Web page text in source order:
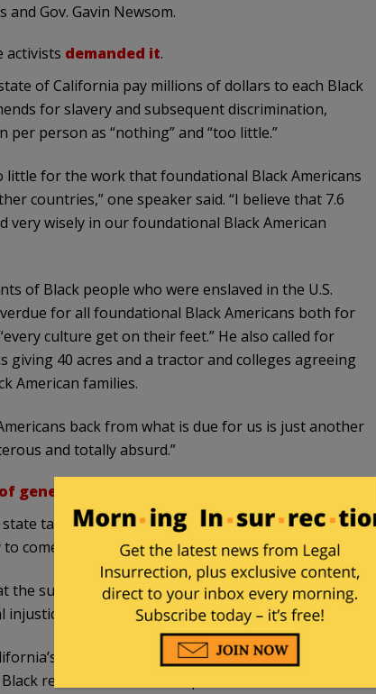
Gov. Gavin Newsom.
activists demanded it.
of California pay millions of dollars to each Black
for slavery and subsequent discrimination,
person as “nothing” and “too little.”
for the work that foundational Black Americans
countries,” one speaker said. “I believe that 7.6
very wisely in our foundational Black American
of Black people who were enslaved in the U.S.
for all foundational Black Americans both for
culture get on their feet.” He also called for
40 acres and a tractor and colleges agreeing
American families.
back from what is due for us is just another
and totally absurd.”
generosity
task force ‘err on the side of generosity’ and
come as more evidence becomes available.
the substantial initial down-payment is the
not the end of it,’ they said.
$300 billion annual budget, and does not
resident for health disparities that have